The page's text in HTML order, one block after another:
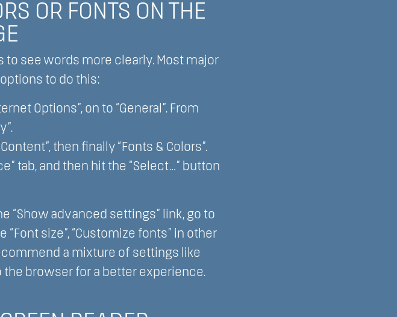
OR FONTS ON THE
see words more clearly. Most major
to do this:
Options”, on to “General”. From
then finally “Fonts & Colors”.
tab, and then hit the “Select…” button
“Show advanced settings” link, go to
size”, “Customize fonts” in other
a mixture of settings like
browser for a better experience.